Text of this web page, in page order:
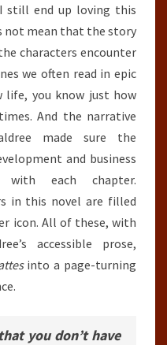
still end up loving this
not mean that the story
characters encounter
we often read in epic
life, you know just how
And the narrative
made sure the
and business
with each chapter.
in this novel are filled
icon. All of these, with
accessible prose,
into a page-turning
you don’t have